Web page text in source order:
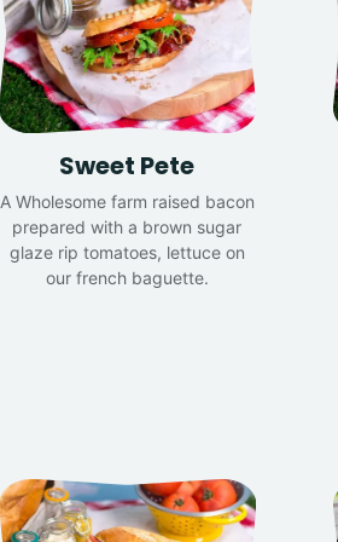
Sweet Pete
A Wholesome farm raised bacon
prepared with a brown sugar
glaze rip tomatoes, lettuce on
our french baguette.